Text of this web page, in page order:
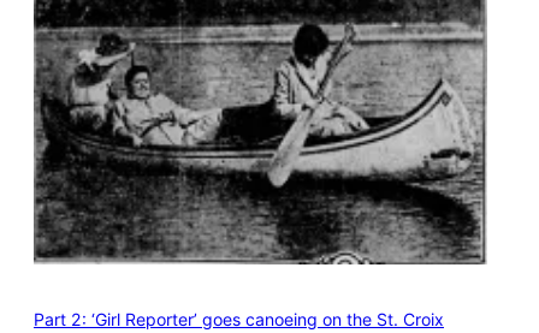
Part 2: ‘Girl Reporter’ goes canoeing on the St. Croix